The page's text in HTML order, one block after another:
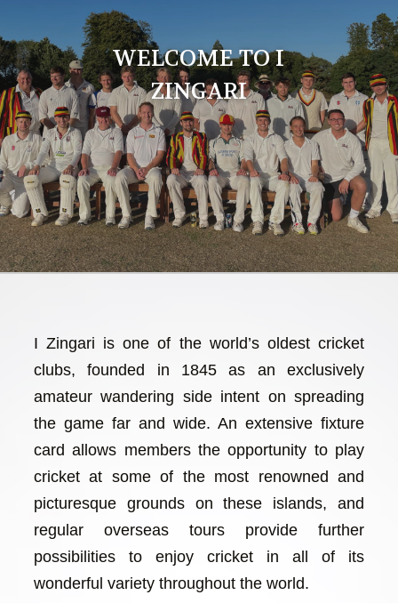
WELCOME TO I
ZINGARI
I Zingari is one of the world’s oldest cricket
clubs, founded in 1845 as an exclusively
amateur wandering side intent on spreading
the game far and wide. An extensive fixture
card allows members the opportunity to play
cricket at some of the most renowned and
picturesque grounds on these islands, and
regular overseas tours provide further
possibilities to enjoy cricket in all of its
wonderful variety throughout the world.